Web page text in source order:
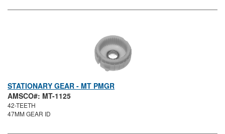
STATIONARY GEAR - MT PMGR
AMSCO#: MT-1125
42-TEETH
47MM GEAR ID